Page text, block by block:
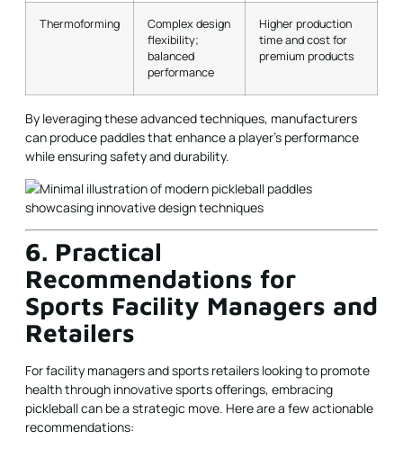
Thermoforming
Complex design
flexibility;
balanced
performance
Higher production
time and cost for
premium products
By leveraging these advanced techniques, manufacturers
can produce paddles that enhance a player’s performance
while ensuring safety and durability.
6. Practical
Recommendations for
Sports Facility Managers and
Retailers
For facility managers and sports retailers looking to promote
health through innovative sports offerings, embracing
pickleball can be a strategic move. Here are a few actionable
recommendations: